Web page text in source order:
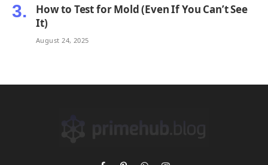
How to Test for Mold (Even If You Can’t See
It)
August 24, 2025